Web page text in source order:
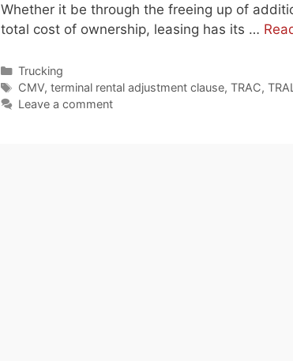
Whether it be through the freeing up of
total cost of ownership, leasing has its …
Categories
Trucking
Tags
CMV, terminal rental adjustment clause, TRAC,
Leave a comment